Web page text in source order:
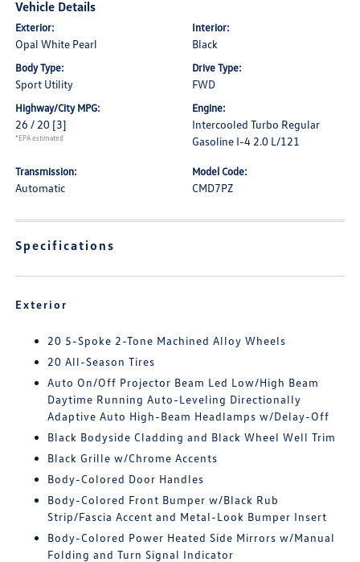
Vehicle Details
Exterior:
Opal White Pearl
Interior:
Black
Body Type:
Sport Utility
Drive Type:
FWD
Highway/City MPG:
26 / 20 [3]
*EPA estimated
Engine:
Intercooled Turbo Regular
Gasoline I-4 2.0 L/121
Transmission:
Automatic
Model Code:
CMD7PZ
Specifications
Exterior
20 5-Spoke 2-Tone Machined Alloy Wheels
20 All-Season Tires
Auto On/Off Projector Beam Led Low/High Beam
Daytime Running Auto-Leveling Directionally
Adaptive Auto High-Beam Headlamps w/Delay-Off
Black Bodyside Cladding and Black Wheel Well Trim
Black Grille w/Chrome Accents
Body-Colored Door Handles
Body-Colored Front Bumper w/Black Rub
Strip/Fascia Accent and Metal-Look Bumper Insert
Body-Colored Power Heated Side Mirrors w/Manual
Folding and Turn Signal Indicator